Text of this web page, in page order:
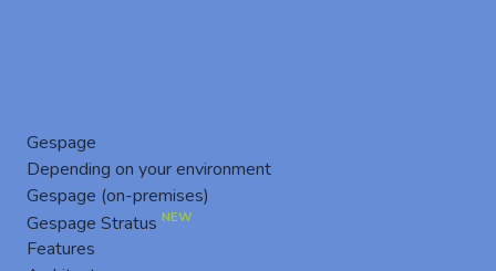
Gespage
Depending on your environment
Gespage (on-premises)
Gespage Stratus NEW
Features